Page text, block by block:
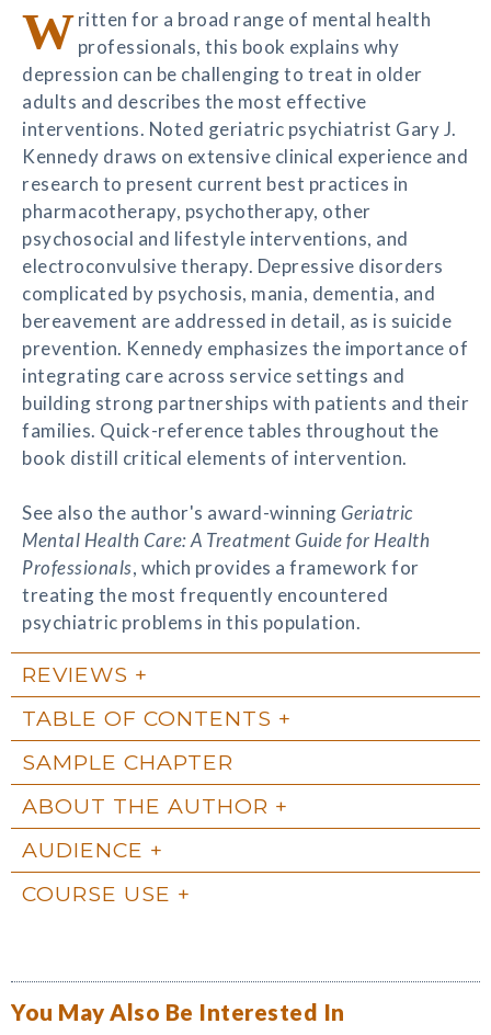
Written for a broad range of mental health
professionals, this book explains why
depression can be challenging to treat in older
adults and describes the most effective
interventions. Noted geriatric psychiatrist Gary J.
Kennedy draws on extensive clinical experience and
research to present current best practices in
pharmacotherapy, psychotherapy, other
psychosocial and lifestyle interventions, and
electroconvulsive therapy. Depressive disorders
complicated by psychosis, mania, dementia, and
bereavement are addressed in detail, as is suicide
prevention. Kennedy emphasizes the importance of
integrating care across service settings and
building strong partnerships with patients and their
families. Quick-reference tables throughout the
book distill critical elements of intervention.
See also the author's award-winningGeriatric
Mental Health Care: A Treatment Guide for Health
Professionals, which provides a framework for
treating the most frequently encountered
psychiatric problems in this population.
REVIEWS
TABLE OF CONTENTS
SAMPLE CHAPTER
ABOUT THE AUTHOR
AUDIENCE
COURSE USE
You May Also Be Interested In